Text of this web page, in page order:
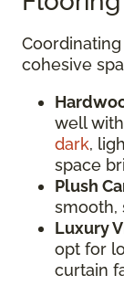
cohesive
well
dark,
space
Plush
smooth,
Luxury
opt for
curtain